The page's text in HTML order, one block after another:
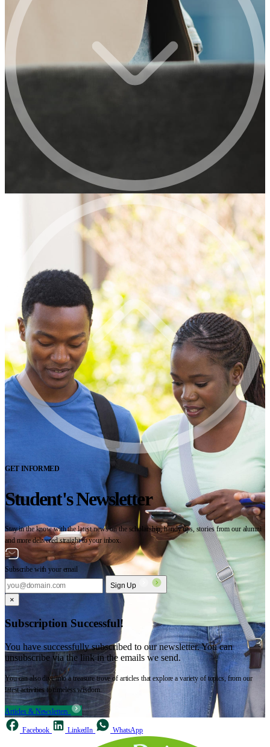
GET INFORMED
Student's Newsletter
Stay in the know with the latest news on the scholarship, handy tips, stories from our alumni
and more delivered straight to your inbox.
Subscribe with your email
Sign Up
×
Subscription Successful!
You have successfully subscribed to our newsletter. You can
unsubscribe via the link in the emails we send.
You can also dive into a treasure trove of articles that explore a variety of topics, from our
latest activities to timeless wisdom.
Articles & Newsletters
Facebook LinkedIn WhatsApp